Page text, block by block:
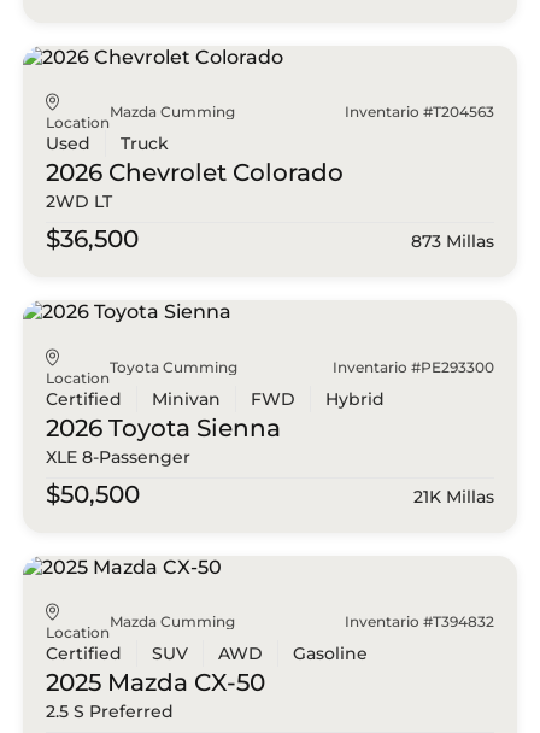
Location
Mazda Cumming Inventario #T204563
Used Truck
2026 Chevrolet Colorado
2WD LT
$36,500 873 Millas
Location
Toyota Cumming Inventario #PE293300
Certified Minivan FWD Hybrid
2026 Toyota Sienna
XLE 8-Passenger
$50,500 21K Millas
Location
Mazda Cumming Inventario #T394832
Certified SUV AWD Gasoline
2025 Mazda CX-50
2.5 S Preferred